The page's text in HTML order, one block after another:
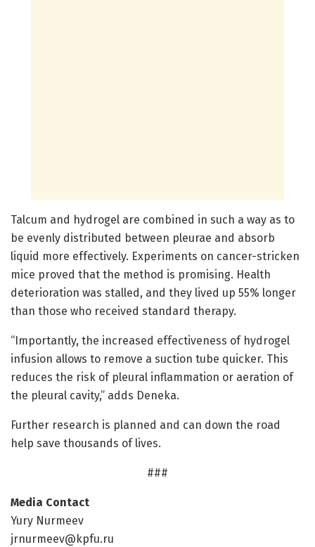
Talcum and hydrogel are combined in such a way as to
be evenly distributed between pleurae and absorb
liquid more effectively. Experiments on cancer-stricken
mice proved that the method is promising. Health
deterioration was stalled, and they lived up 55% longer
than those who received standard therapy.
“Importantly, the increased effectiveness of hydrogel
infusion allows to remove a suction tube quicker. This
reduces the risk of pleural inflammation or aeration of
the pleural cavity,” adds Deneka.
Further research is planned and can down the road
help save thousands of lives.
###
Media Contact
Yury Nurmeev
jrnurmeev@kpfu.ru